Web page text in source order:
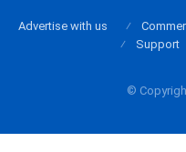
©
Advertise with us
Support